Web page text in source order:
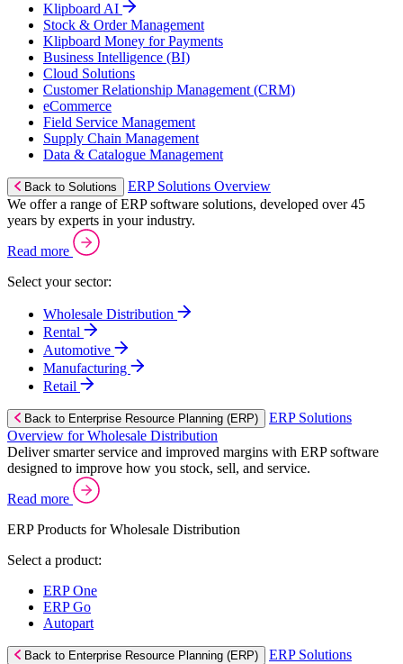
Klipboard AI
Stock & Order Management
Klipboard Money for Payments
Business Intelligence (BI)
Cloud Solutions
Customer Relationship Management (CRM)
eCommerce
Field Service Management
Supply Chain Management
Data & Catalogue Management
Back to Solutions
ERP Solutions Overview
We offer a range of ERP software solutions, developed over 45
years by experts in your industry.
Read more
Select your sector:
Wholesale Distribution
Rental
Automotive
Manufacturing
Retail
Back to Enterprise Resource Planning (ERP)
ERP Solutions
Overview for Wholesale Distribution
Deliver smarter service and improved margins with ERP software
designed to improve how you stock, sell, and service.
Read more
ERP Products for Wholesale Distribution
Select a product:
ERP One
ERP Go
Autopart
Back to Enterprise Resource Planning (ERP)
ERP Solutions